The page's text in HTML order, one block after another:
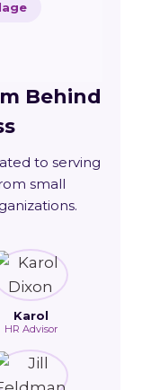
Behind
to serving
small
Karol
HR Advisor